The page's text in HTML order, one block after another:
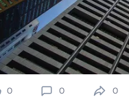
0 0 0